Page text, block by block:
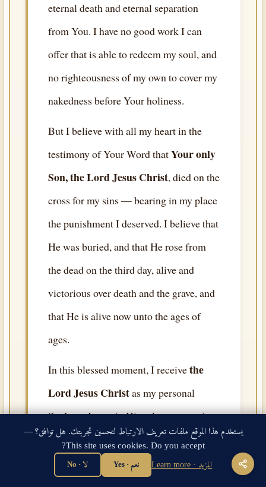
eternal death and eternal separation
from You. I have no good work I can
offer that is able to redeem my soul, and
no righteousness of my own to cover my
nakedness before Your holiness.
But I believe with all my heart in the
testimony of Your Word thatYour only
Son, the Lord Jesus Christ, died on the
cross for my sins — bearing in my place
the punishment I deserved. I believe that
He was buried, and that He rose from
the dead on the third day, alive and
victorious over death and the grave, and
that He is alive now unto the ages of
ages.
In this blessed moment, I receivethe
Lord Jesus Christas my personal
Saviour. I trust in Him alone — not in
my works, not in my religion, not in
rituals or any person or angel or saint.
يستخدم هذا الموقع ملفات تعريف الارتباط لتحسين تجربتك. هل توافق؟ —
This site uses cookies. Do you accept?
المزيد · Learn more نعم · Yes لا · No